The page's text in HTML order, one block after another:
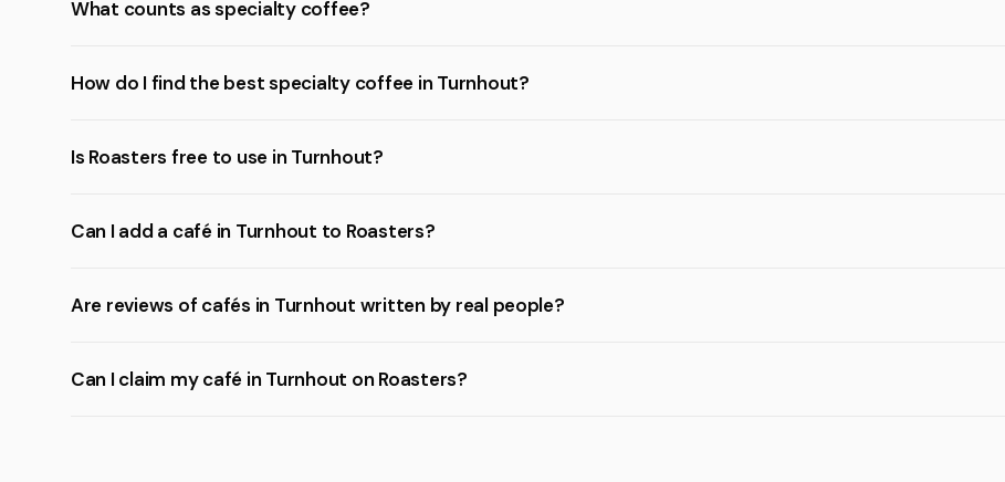
What counts as specialty coffee?
How do I find the best specialty coffee in Turnhout?
Is Roasters free to use in Turnhout?
Can I add a café in Turnhout to Roasters?
Are reviews of cafés in Turnhout written by real people?
Can I claim my café in Turnhout on Roasters?